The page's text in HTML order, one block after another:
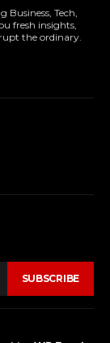
Tech,
fresh insights,
the ordinary.
SUBSCRIBE